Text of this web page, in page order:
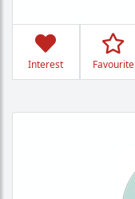
Interest Favourite